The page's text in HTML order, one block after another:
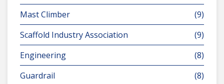
Mast Climber
(9)
Scaffold Industry Association
(9)
Engineering
(8)
Guardrail
(8)